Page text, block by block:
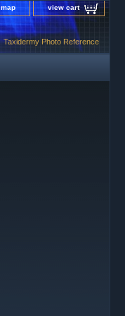
view cart
Taxidermy Photo Reference